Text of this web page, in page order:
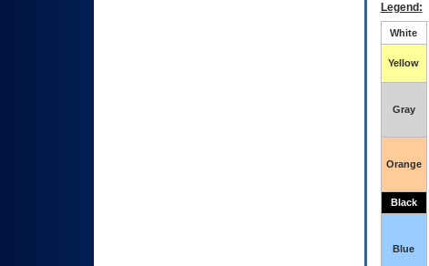
Legend:
White
Yellow
Gray
Orange
Black
Blue